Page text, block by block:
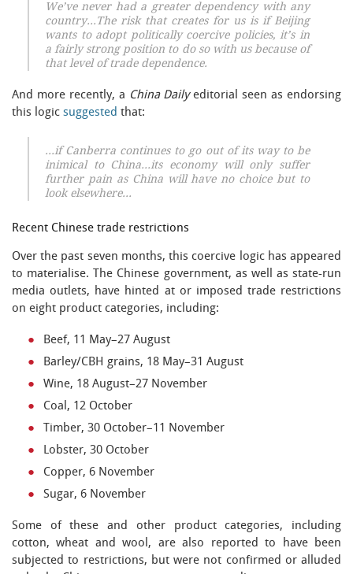
We’ve never had a greater dependency with any
country…The risk that creates for us is if Beijing
wants to adopt politically coercive policies, it’s in
a fairly strong position to do so with us because of
that level of trade dependence.
And more recently, a China Dailyeditorial seen as endorsing
this logic suggested that:
…if Canberra continues to go out of its way to be
inimical to China…its economy will only suffer
further pain as China will have no choice but to
look elsewhere…
Recent Chinese trade restrictions
Over the past seven months, this coercive logic has appeared
to materialise. The Chinese government, as well as state-run
media outlets, have hinted at or imposed trade restrictions
on eight product categories, including:
Beef, 11 May–27 August
Barley/CBH grains, 18 May–31 August
Wine, 18 August–27 November
Coal, 12 October
Timber, 30 October–11 November
Lobster, 30 October
Copper, 6 November
Sugar, 6 November
Some of these and other product categories, including
cotton, wheat and wool, are also reported to have been
subjected to restrictions, but were not confirmed or alluded